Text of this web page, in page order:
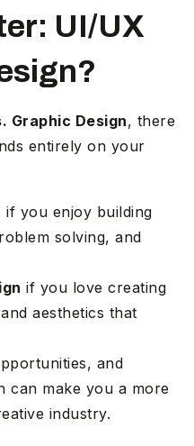
UI/UX
Graphic Design, there
entirely on your
if you enjoy building
solving, and
if you love creating
aesthetics that
and
can make you a more
industry.